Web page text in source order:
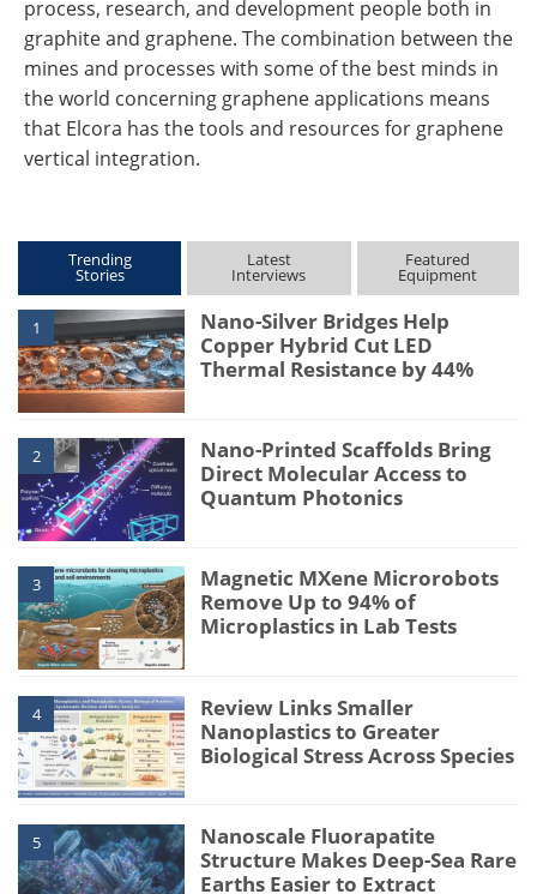
process, research, and development people both in
graphite and graphene. The combination between the
mines and processes with some of the best minds in
the world concerning graphene applications means
that Elcora has the tools and resources for graphene
vertical integration.
Trending
Stories
Latest
Interviews
Featured
Equipment
1
Nano-Silver Bridges Help
Copper Hybrid Cut LED
Thermal Resistance by 44%
2
Nano-Printed Scaffolds Bring
Direct Molecular Access to
Quantum Photonics
3
Magnetic MXene Microrobots
Remove Up to 94% of
Microplastics in Lab Tests
4
Review Links Smaller
Nanoplastics to Greater
Biological Stress Across Species
5
Nanoscale Fluorapatite
Structure Makes Deep-Sea Rare
Earths Easier to Extract